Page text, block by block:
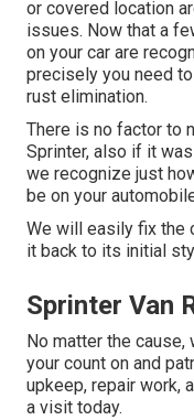
or covered location
issues. Now that a
on your car are
precisely you need to
rust elimination.
There is no factor to
Sprinter, also if it
we recognize just
be on your
We will easily fix the
it back to its initial
Sprinter Van
No matter the
your count on and
upkeep, repair work,
a visit today.